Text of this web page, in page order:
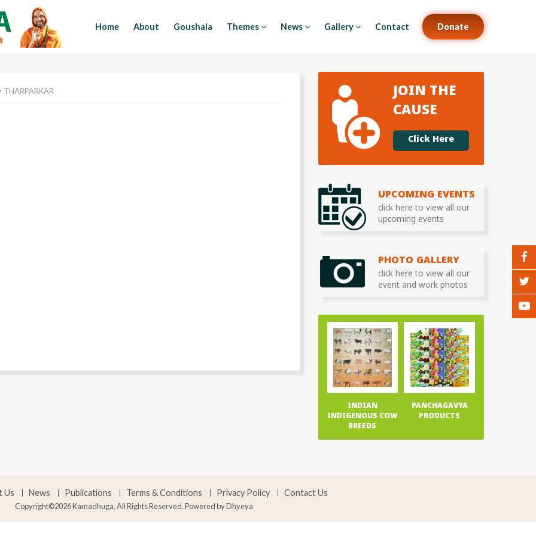
Home About Goushala Themes News Gallery Contact Donate
THARPARKAR
JOIN THE
CAUSE
Click Here
UPCOMING EVENTS
click here to view all our
upcoming events
PHOTO GALLERY
click here to view all our
event and work photos
INDIAN
INDIGENOUS COW
BREEDS
PANCHAGAVYA
PRODUCTS
Us News Publications Terms & Conditions Privacy Policy Contact Us
Copyright©2026 Kamadhuga, All Rights Reserved. Powered byDhyeya